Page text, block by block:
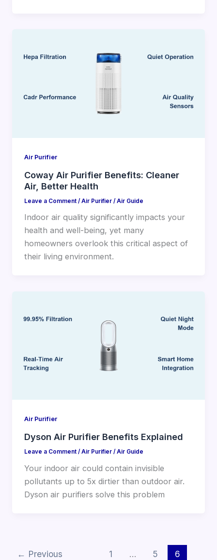
Air Purifier
Coway Air Purifier Benefits: Cleaner
Air, Better Health
Leave a Comment /Air Purifier/Air Guide
Indoor air quality significantly impacts your
health and well-being, yet many
homeowners overlook this critical aspect of
their living environment.
Air Purifier
Dyson Air Purifier Benefits Explained
Leave a Comment / Air Purifier/ Air Guide
Your indoor air could contain invisible
pollutants up to 5x dirtier than outdoor air.
Dyson air purifiers solve this problem
← Previous 1 … 5 6